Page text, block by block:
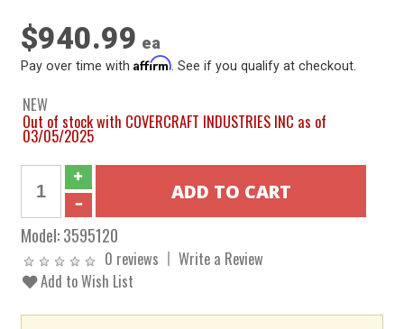
$940.99 ea
Pay over time withAffirm . See if you qualify at checkout.
NEW
Out of stock with COVERCRAFT INDUSTRIES INC as of
03/05/2025
Model:3595120
0 reviews
Write a Review
Add to Wish List